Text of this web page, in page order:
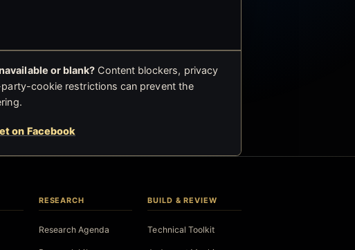
or blank? Content blockers, privacy
cookie restrictions can prevent the
on Facebook
RESEARCH
Research Agenda
BUILD & REVIEW
Technical Toolkit